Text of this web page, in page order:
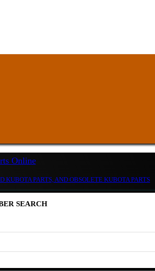
KUBOTA PARTS, AND OBSOLETE KUBOTA PARTS
SEARCH